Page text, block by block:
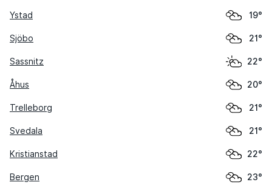
Ystad 19°
Sjöbo 21°
Sassnitz 22°
Åhus 20°
Trelleborg 21°
Svedala 21°
Kristianstad 22°
Bergen 23°